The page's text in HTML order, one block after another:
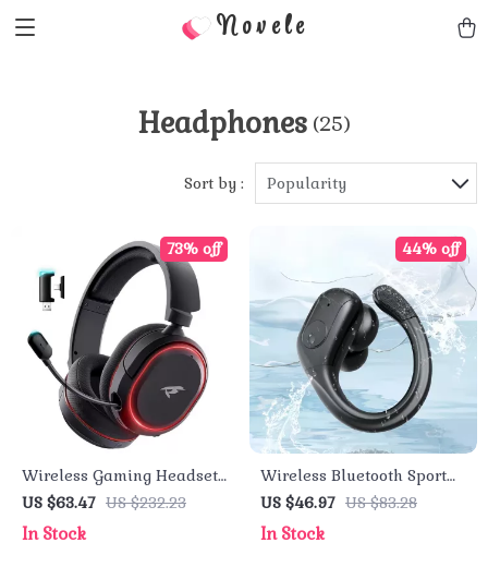
Novele
Headphones (25)
Sort by : Popularity
Wireless Gaming Headset
with 7.1 Surround Sound &
ENC Mic – Bluetooth,
2.4GHz & Wired
US $63.47 US $232.23
73% off
In Stock
Wireless Bluetooth Sport
Earbuds with 75H Playtime
& LED Display
US $46.97 US $83.28
44% off
In Stock